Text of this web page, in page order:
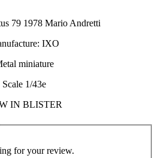
79 1978 Mario Andretti
IXO
miniature
Scale 1/43e
IN BLISTER
for your review.